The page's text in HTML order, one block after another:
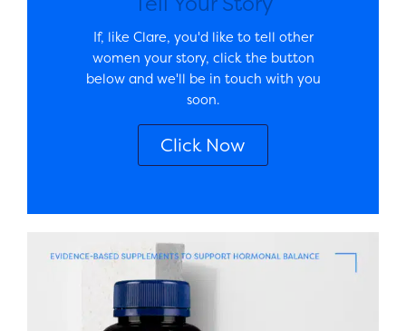
If, like Clare, you'd like to tell other
women your story, click the button
below and we'll be in touch with you
soon.
Click Now